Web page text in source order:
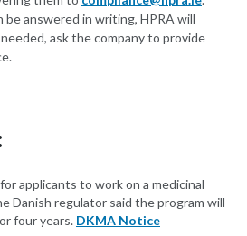
answered in writing, HPRA will
ask the company to provide
applicants to work on a medicinal
Danish regulator said the program will
four years. DKMA Notice